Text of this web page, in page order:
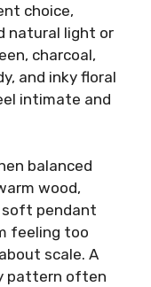
choice,
natural light or
charcoal,
and inky floral
intimate and
balanced
wood,
soft pendant
feeling too
scale. A
pattern often